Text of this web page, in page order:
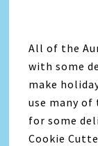
All of the
with some
make
use many of
for some
Cookie